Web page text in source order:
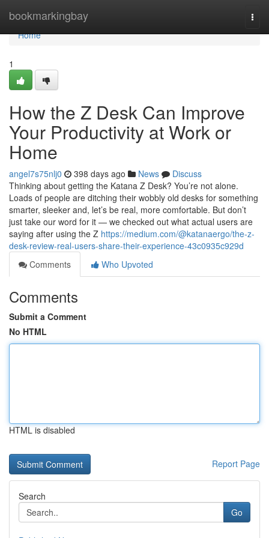
bookmarkingbay
Home
Home
1
How the Z Desk Can Improve
Your Productivity at Work or
Home
angel7s75nlj0 398 days ago News
Discuss
Thinking about getting the Katana Z Desk? You’re not alone.
Loads of people are ditching their wobbly old desks for something
smarter, sleeker and, let’s be real, more comfortable. But don’t
just take our word for it — we checked out what actual users are
saying after using the Z https://medium.com/@katanaergo/the-z-
desk-review-real-users-share-their-experience-43c0935c929d
Comments
Who Upvoted
Comments
Submit a Comment
No HTML
HTML is disabled
Report Page
Search
Go